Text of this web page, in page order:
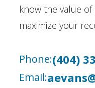
know the value
maximize your
Phone:(404)
Email: